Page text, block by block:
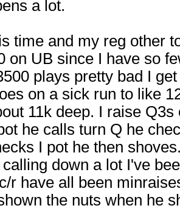
a lot.
time and my reg other
on UB since I have so
plays pretty bad I
on a sick run to like
11k deep. I raise
he calls turn Q he
I pot he then
calling down a lot I've
r have all been
the nuts when he